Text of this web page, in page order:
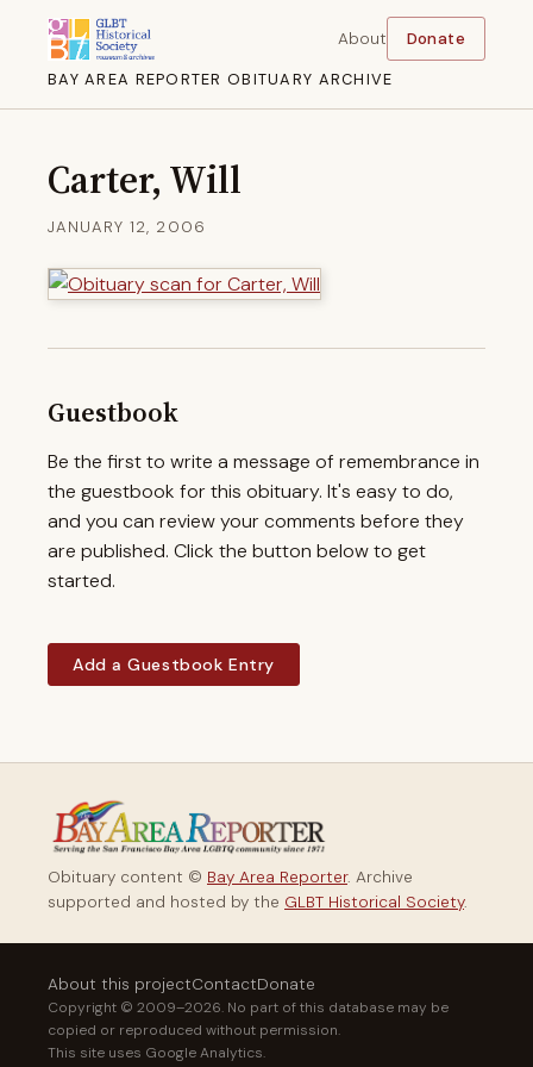
BAY AREA REPORTER OBITUARY ARCHIVE
About Donate
Carter, Will
JANUARY 12, 2006
Guestbook
Be the first to write a message of remembrance in
the guestbook for this obituary. It's easy to do,
and you can review your comments before they
are published. Click the button below to get
started.
Add a Guestbook Entry
Obituary content © Bay Area Reporter. Archive
supported and hosted by the GLBT Historical Society.
About this projectContactDonate
Copyright © 2009–2026. No part of this database may be
copied or reproduced without permission.
This site uses Google Analytics.